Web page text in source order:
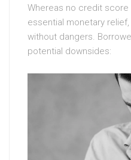
Whereas no credit
essential monetary
without dangers.
potential downsides: